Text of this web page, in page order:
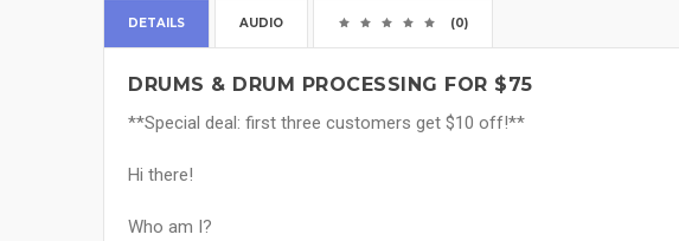
DETAILS AUDIO (0)
DRUMS & DRUM PROCESSING FOR $75
**Special deal: first three customers get $10 off!**
Hi there!
Who am I?